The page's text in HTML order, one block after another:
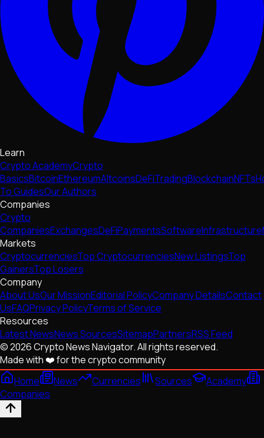
Learn
Crypto AcademyCrypto
BasicsBitcoinEthereumAltcoinsDeFiTradingBlockchainNFTs
To GuidesOur Authors
Companies
Crypto
CompaniesExchangesDeFiPaymentsSoftwareInfrastructure
Markets
CryptocurrenciesTop CryptocurrenciesNew ListingsTop
GainersTop Losers
Company
About UsOur MissionEditorial PolicyCompany DetailsContact
UsFAQPrivacy PolicyTerms of Service
Resources
Latest NewsNews SourcesSitemapPartnersRSS Feed
© 2026 Crypto News Navigator. All rights reserved.
Made with ❤️ for the crypto community
Home
News Currencies Sources
Academy
Companies